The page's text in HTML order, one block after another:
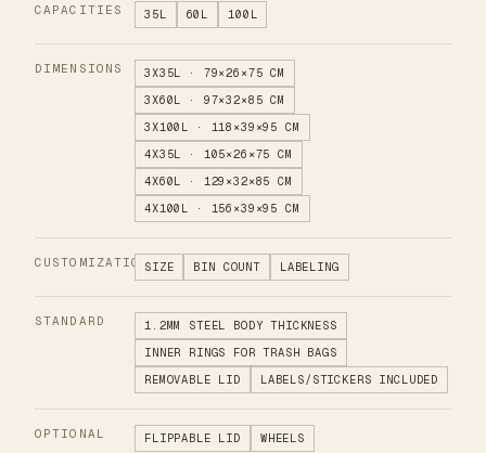
CAPACITIES 35L 60L 100L
DIMENSIONS
3X35L · 79×26×75 CM
3X60L · 97×32×85 CM
3X100L · 118×39×95 CM
4X35L · 105×26×75 CM
4X60L · 129×32×85 CM
4X100L · 156×39×95 CM
CUSTOMIZATIONSIZE BIN COUNT LABELING
STANDARD
1.2MM STEEL BODY THICKNESS
INNER RINGS FOR TRASH BAGS
REMOVABLE LID
LABELS/STICKERS INCLUDED
OPTIONAL FLIPPABLE LID WHEELS